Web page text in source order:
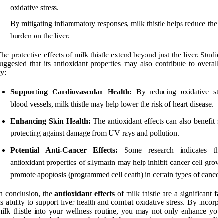
oxidative stress.
By mitigating inflammatory responses, milk thistle helps reduce
burden on the liver.
protective effects of milk thistle extend beyond just the liver.
that its antioxidant properties may also contribute to
Supporting Cardiovascular Health: By reducing oxidative
blood vessels, milk thistle may help lower the risk of heart disease.
Enhancing Skin Health: The antioxidant effects can also benefit
protecting against damage from UV rays and pollution.
Potential Anti-Cancer Effects: Some research indicates
antioxidant properties of silymarin may help inhibit cancer cell
promote apoptosis (programmed cell death) in certain types of
conclusion, the antioxidant effects of milk thistle are a significant
ability to support liver health and combat oxidative stress. By
thistle into your wellness routine, you may not only enhance